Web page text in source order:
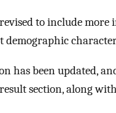
to include
demographic
has been updated,
section, along